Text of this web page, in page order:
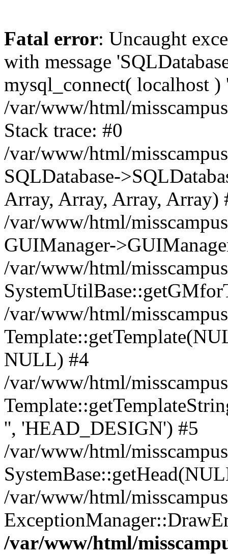
Fatal error: Uncaught
with message
mysql_connect( localhost )
/var/www/html/
Stack trace: #0
/var/www/html/
SQLDatabase-
Array, Array, Array, Array)
/var/www/html/
GUIManager-
/var/www/html/
/var/www/html/
NULL) #4
/var/www/html/
'', 'HEAD_DESIGN') #5
/var/www/html/
/var/www/html/
/var/www/html/